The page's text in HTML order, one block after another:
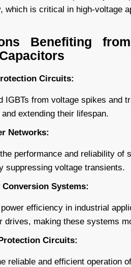
which is critical in high-voltage
Benefiting
Circuits:
IGBTs from voltage spikes and
extending their lifespan.
performance and reliability of
suppressing voltage transients.
Systems:
efficiency in industrial
drives, making these systems
Circuits:
reliable and efficient operation